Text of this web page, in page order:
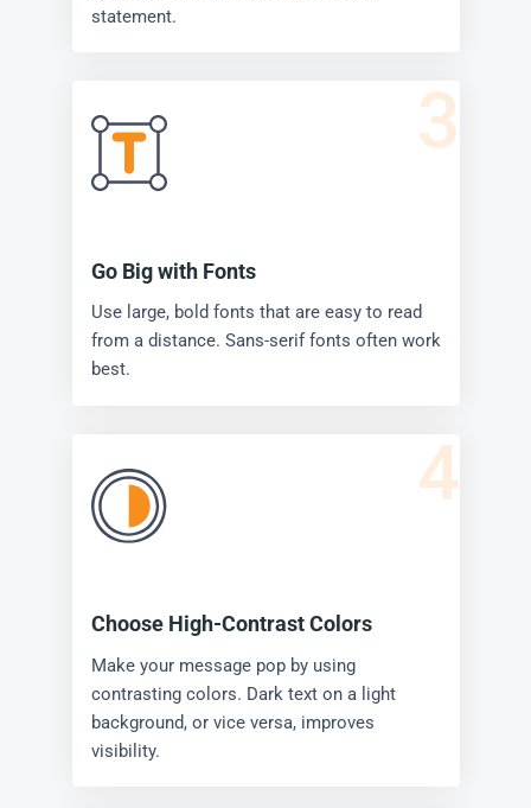
statement.
3
Go Big with Fonts
Use large, bold fonts that are easy to read
from a distance. Sans-serif fonts often work
best.
4
Choose High-Contrast Colors
Make your message pop by using
contrasting colors. Dark text on a light
background, or vice versa, improves
visibility.